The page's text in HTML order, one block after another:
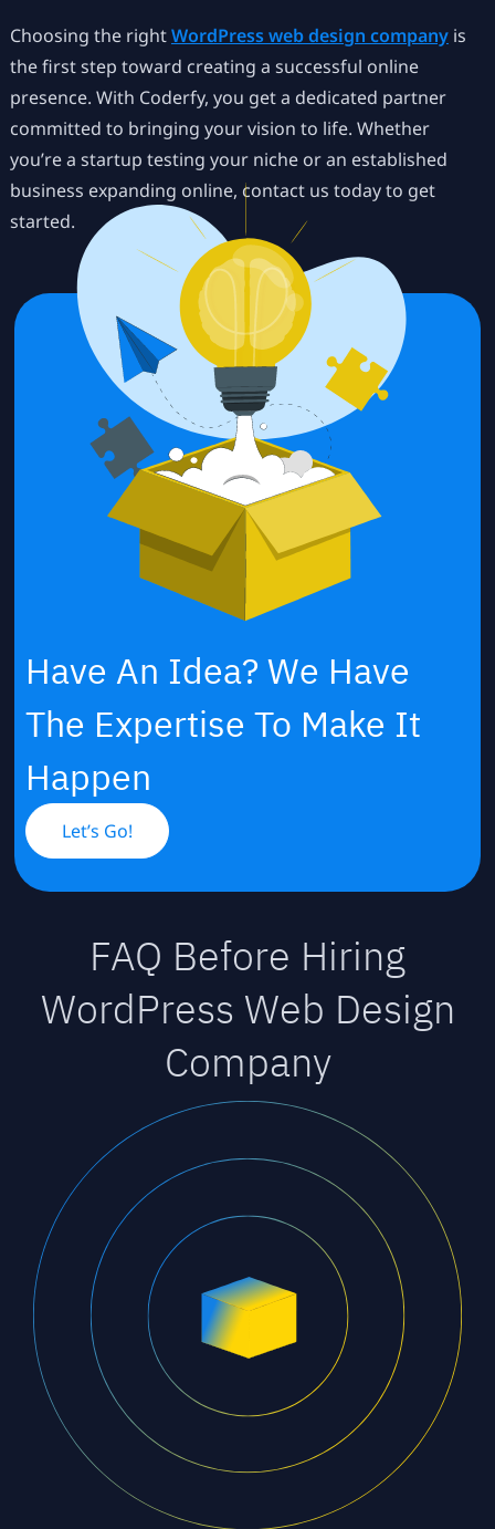
Choosing the rightWordPress web design companyis
the first step toward creating a successful online
presence. With Coderfy, you get a dedicated partner
committed to bringing your vision to life. Whether
you’re a startup testing your niche or an established
business expanding online, contact us today to get
started.
Have An Idea? We Have
The Expertise To Make It
Happen
Let’s Go!
FAQ Before Hiring
WordPress Web Design
Company